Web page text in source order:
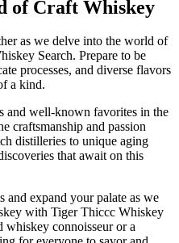
of Craft Whiskey
as we delve into the world of
Search. Prepare to be
processes, and diverse flavors
a kind.
and well-known favorites in the
craftsmanship and passion
distilleries to unique aging
that await on this
and expand your palate as we
with Tiger Thiccc Whiskey
whiskey connoisseur or a